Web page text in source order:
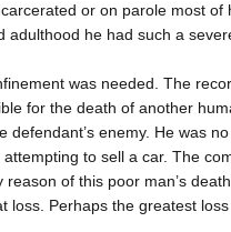
or on parole most of
adulthood he had such a
was needed. The
for the death of another
defendant’s enemy. He was
to sell a car. The
of this poor man’s
loss. Perhaps the greatest